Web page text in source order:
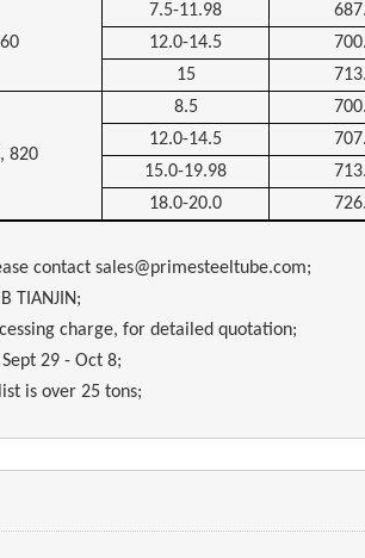
7.5-11.98
12.0-14.5
15
820
8.5
12.0-14.5
15.0-19.98
18.0-20.0
contact sales@primesteeltube.com;
TIANJIN;
charge, for detailed quotation;
29 - Oct 8;
is over 25 tons;